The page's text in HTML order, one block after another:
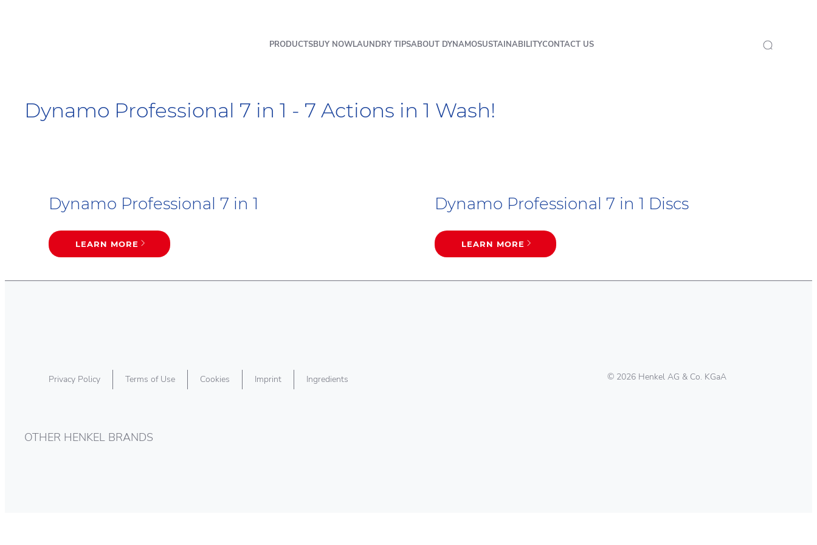
PRODUCTSBUY NOWLAUNDRY TIPSABOUT DYNAMOSUSTAINABILITYCONTACT US
Dynamo Professional 7 in 1 - 7 Actions in 1 Wash!
Dynamo Professional 7 in 1
LEARN MORE
Dynamo Professional 7 in 1 Discs
LEARN MORE
Privacy Policy Terms of Use Cookies Imprint Ingredients © 2026 Henkel AG & Co. KGaA
OTHER HENKEL BRANDS